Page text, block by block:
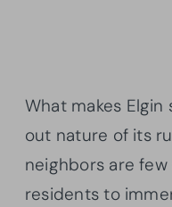
What makes
out nature of its
neighbors are
residents to